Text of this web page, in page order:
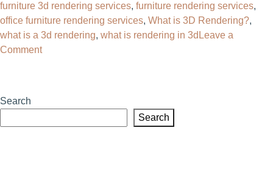
Transform
Your
Project
furniture 3d rendering services, furniture rendering services,
office furniture rendering services, What is 3D Rendering?,
what is a 3d rendering, what is rendering in 3d Leave a
Commenton
The
Search
Search